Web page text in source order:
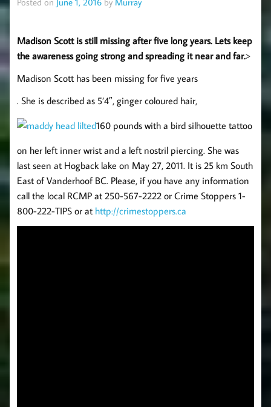
Madison Scott is still missing after five long years. Lets keep
the awareness going strong and spreading it near and far.>
Madison Scott has been missing for five years
. She is described as 5’4″, ginger coloured hair,
160 pounds with a bird silhouette tattoo
on her left inner wrist and a left nostril piercing. She was
last seen at Hogback lake on May 27, 2011. It is 25 km South
East of Vanderhoof BC. Please, if you have any information
call the local RCMP at 250-567-2222 or Crime Stoppers 1-
800-222-TIPS or at http://crimestoppers.ca